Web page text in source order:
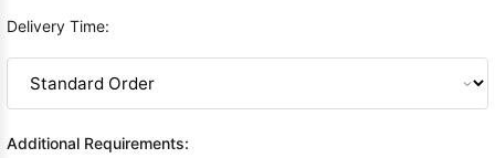
Delivery Time:
Additional Requirements: